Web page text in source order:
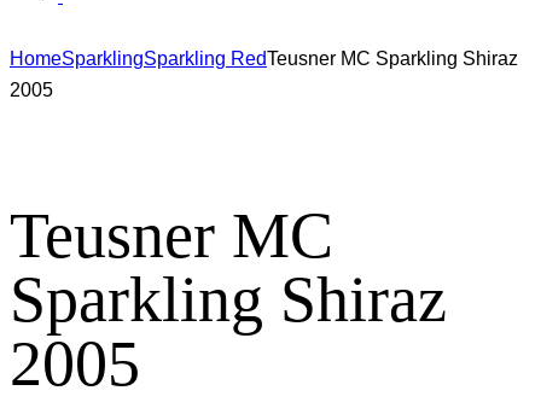
HomeSparklingSparkling RedTeusner MC Sparkling Shiraz
2005
Teusner MC
Sparkling Shiraz
2005